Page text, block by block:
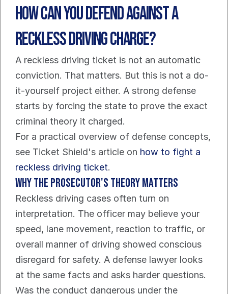
How Can You Defend Against a
Reckless Driving Charge?
A reckless driving ticket is not an automatic
conviction. That matters. But this is not a do-
it-yourself project either. A strong defense
starts by forcing the state to prove the exact
criminal theory it charged.
For a practical overview of defense concepts,
see Ticket Shield's article on how to fight a
reckless driving ticket.
Why the prosecutor's theory matters
Reckless driving cases often turn on
interpretation. The officer may believe your
speed, lane movement, reaction to traffic, or
overall manner of driving showed conscious
disregard for safety. A defense lawyer looks
at the same facts and asks harder questions.
Was the conduct dangerous under the